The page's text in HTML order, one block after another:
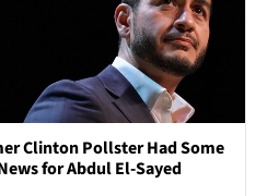
Clinton Pollster Had Some
for Abdul El-Sayed